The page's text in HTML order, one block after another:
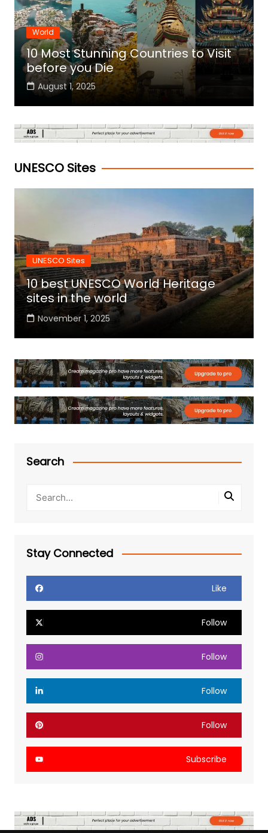
World
10 Most Stunning Countries to Visit
before you Die
August 1, 2025
UNESCO Sites
UNESCO Sites
10 best UNESCO World Heritage
sites in the world
November 1, 2025
Search
Stay Connected
Like
Follow
Follow
Follow
Follow
Subscribe